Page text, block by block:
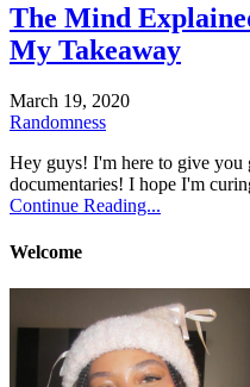
The Mind
My Takeaway
March 19, 2020
Randomness
Hey guys! I'm here to give
documentaries! I hope I'm
Continue Reading...
Welcome